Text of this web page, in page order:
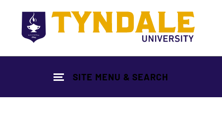
SITE MENU & SEARCH